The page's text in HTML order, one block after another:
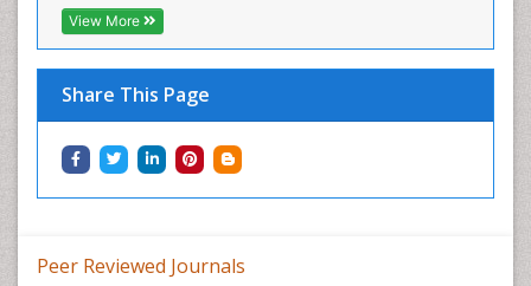
View More
Share This Page
Pregnancy Fitness
Pregnancy Nutrition
Prevalence
Primary care epidemiology
Psychosocial Intervention
Public Health Nursing
Reproductive Epidemiology
Peer Reviewed Journals